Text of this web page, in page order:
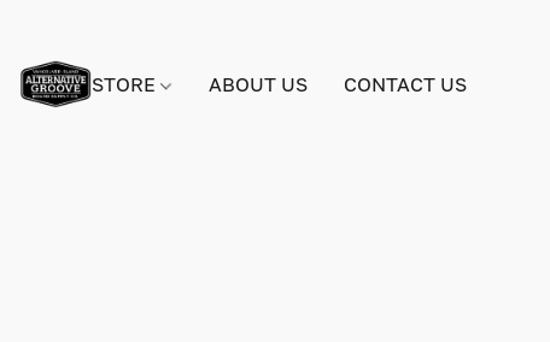
STORE ABOUT US CONTACT US